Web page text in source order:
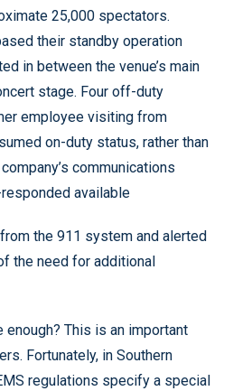
25,000 spectators.
their standby operation
in between the venue’s main
stage. Four off-duty
employee visiting from
on-duty status, rather than
communications
available
the 911 system and alerted
the need for additional
enough? This is an important
Fortunately, in Southern
regulations specify a special